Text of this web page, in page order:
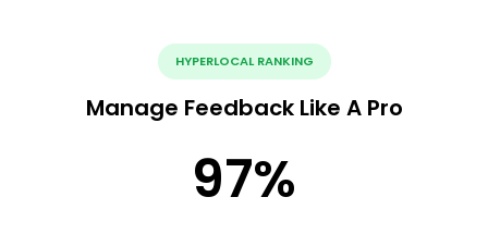
HYPERLOCAL RANKING
Manage Feedback Like A Pro
97%